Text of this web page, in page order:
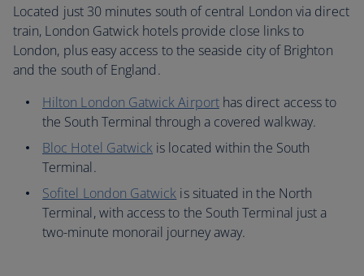
Located just 30 minutes south of central London via direct
train, London Gatwick hotels provide close links to
London, plus easy access to the seaside city of Brighton
and the south of England.
Hilton London Gatwick Airporthas direct access to
the South Terminal through a covered walkway.
Bloc Hotel Gatwick is located within the South
Terminal.
Sofitel London Gatwick is situated in the North
Terminal, with access to the South Terminal just a
two-minute monorail journey away.